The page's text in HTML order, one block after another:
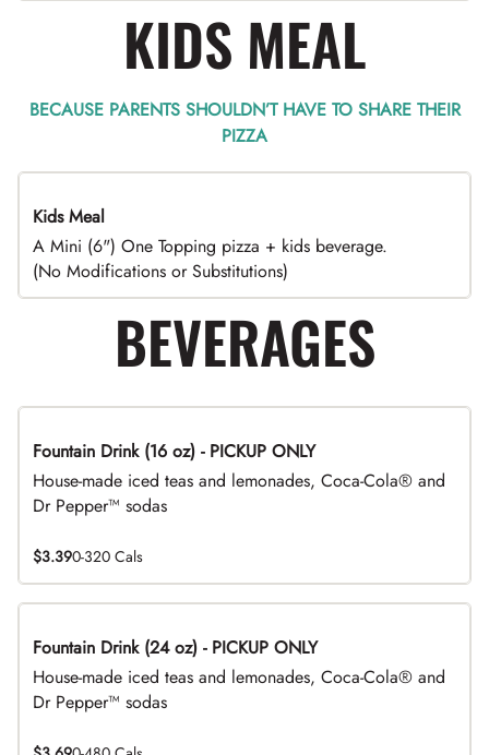
KIDS MEAL
BECAUSE PARENTS SHOULDN’T HAVE TO SHARE THEIR
PIZZA
Kids Meal
A Mini (6") One Topping pizza + kids beverage.
(No Modifications or Substitutions)
BEVERAGES
Fountain Drink (16 oz) - PICKUP ONLY
House-made iced teas and lemonades, Coca-Cola® and
Dr Pepper™ sodas
$3.390-320 Cals
Fountain Drink (24 oz) - PICKUP ONLY
House-made iced teas and lemonades, Coca-Cola® and
Dr Pepper™ sodas